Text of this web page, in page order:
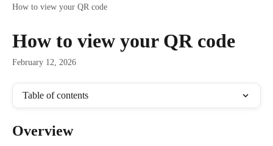
How to view your QR code
How to view your QR code
February 12, 2026
Table of contents
Overview